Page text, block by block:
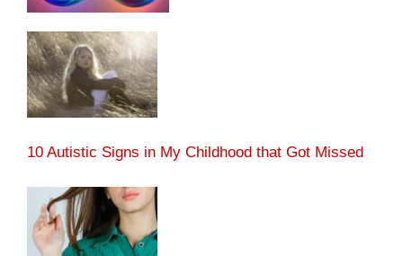
10 Autistic Signs in My Childhood that Got Missed